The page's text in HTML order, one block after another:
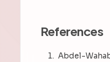
References
Abdel-